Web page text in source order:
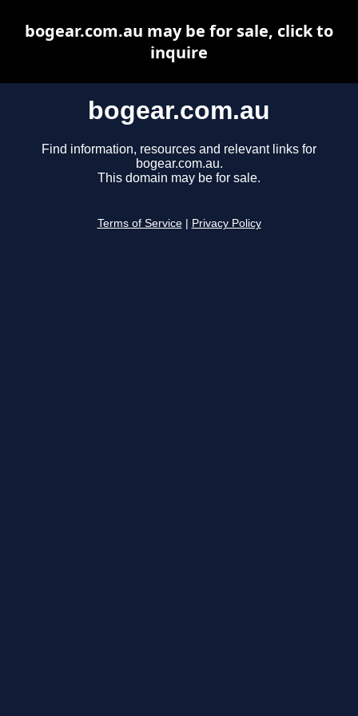
bogear.com.au
Find information, resources and relevant links for
bogear.com.au.
This domain may be for sale.
Terms of Service Privacy Policy
bogear.com.au may be for sale, click to
inquire